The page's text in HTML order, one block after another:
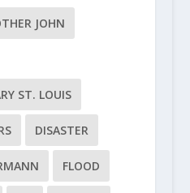
JOHN
ST. LOUIS
DISASTER
FLOOD